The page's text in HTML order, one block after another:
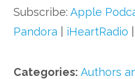
Subscribe:Apple
Pandora
iHeartRadio
Categories:Authors